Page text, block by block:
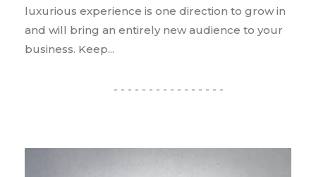
luxurious experience is one direction to grow in
and will bring an entirely new audience to your
business. Keep...